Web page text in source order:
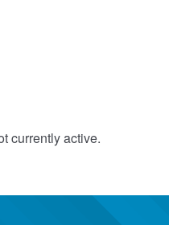
currently active.